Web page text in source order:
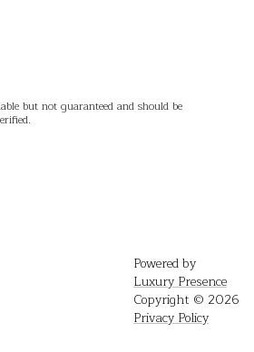
but not guaranteed and should be
Powered by
Luxury Presence
Copyright © 2026
Privacy Policy